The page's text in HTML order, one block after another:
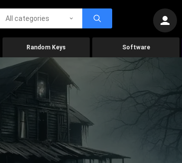
All categories
Random Keys Software